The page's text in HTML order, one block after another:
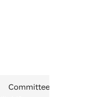
Committee